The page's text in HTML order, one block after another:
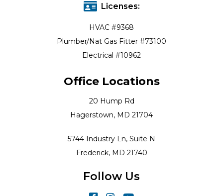
Licenses:
HVAC #9368
Plumber/Nat Gas Fitter #73100
Electrical #10962
Office Locations
20 Hump Rd
Hagerstown, MD 21704
5744 Industry Ln, Suite N
Frederick, MD 21740
Follow Us